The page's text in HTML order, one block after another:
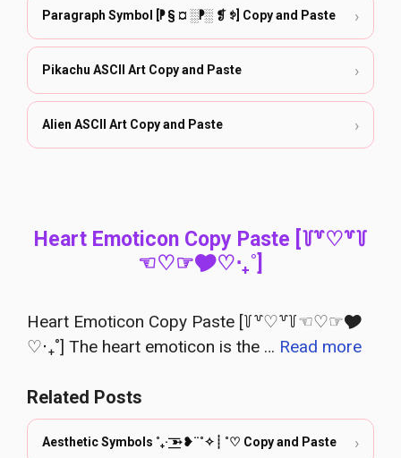
Paragraph Symbol [⁋ § ¤ ░⁋░ ❡ ꉣ] Copy and Paste ›
Pikachu ASCII Art Copy and Paste ›
Alien ASCII Art Copy and Paste ›
Heart Emoticon Copy Paste [꒦꒷♡꒷꒦
☜♡☞🎔‎♡‧₊˚]
Heart Emoticon Copy Paste [꒦꒷♡꒷꒦☜♡☞🎔‎
♡‧₊˚] The heart emoticon is the … Read more
Related Posts
Aesthetic Symbols ˚₊· ͟͟͞͞➳❥¨˚✧┊ ˚♡ Copy and Paste ›